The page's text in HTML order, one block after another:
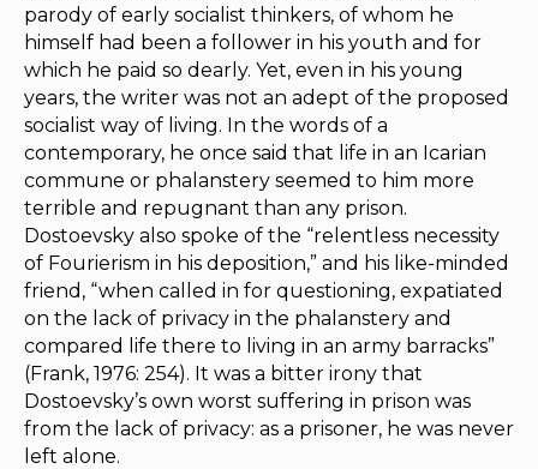
parody of early socialist thinkers, of whom he
himself had been a follower in his youth and for
which he paid so dearly. Yet, even in his young
years, the writer was not an adept of the proposed
socialist way of living. In the words of a
contemporary, he once said that life in an Icarian
commune or phalanstery seemed to him more
terrible and repugnant than any prison.
Dostoevsky also spoke of the “relentless necessity
of Fourierism in his deposition,” and his like-minded
friend, “when called in for questioning, expatiated
on the lack of privacy in the phalanstery and
compared life there to living in an army barracks”
(Frank, 1976: 254). It was a bitter irony that
Dostoevsky’s own worst suffering in prison was
from the lack of privacy: as a prisoner, he was never
left alone.